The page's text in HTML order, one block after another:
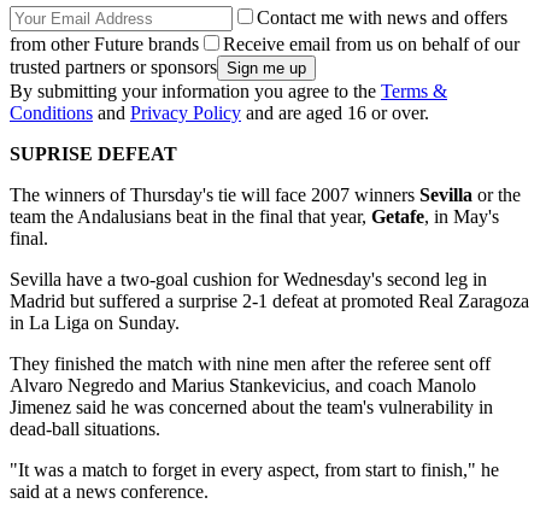
Contact me with news and offers
from other Future brands
Receive email from us on behalf of our
trusted partners or sponsors
By submitting your information you agree to the Terms &
Conditions and Privacy Policy and are aged 16 or over.
SUPRISE DEFEAT
The winners of Thursday's tie will face 2007 winners Sevilla or the
team the Andalusians beat in the final that year, Getafe, in May's
final.
Sevilla have a two-goal cushion for Wednesday's second leg in
Madrid but suffered a surprise 2-1 defeat at promoted Real Zaragoza
in La Liga on Sunday.
They finished the match with nine men after the referee sent off
Alvaro Negredo and Marius Stankevicius, and coach Manolo
Jimenez said he was concerned about the team's vulnerability in
dead-ball situations.
"It was a match to forget in every aspect, from start to finish," he
said at a news conference.